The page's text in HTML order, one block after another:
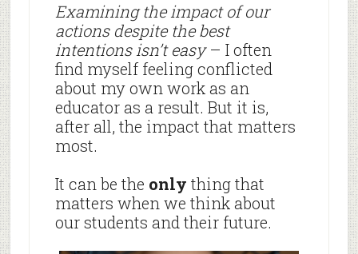
Examining the impact of our
actions despite the best
intentions isn’t easy– I often
find myself feeling conflicted
about my own work as an
educator as a result. But it is,
after all, the impact that matters
most.
It can be the only thing that
matters when we think about
our students and their future.